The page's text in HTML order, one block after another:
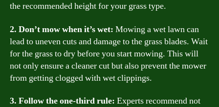
the recommended height for your grass type.
2. Don’t mow when it’s wet: Mowing a wet lawn can
lead to uneven cuts and damage to the grass blades. Wait
for the grass to dry before you start mowing. This will
not only ensure a cleaner cut but also prevent the mower
from getting clogged with wet clippings.
3. Follow the one-third rule: Experts recommend not